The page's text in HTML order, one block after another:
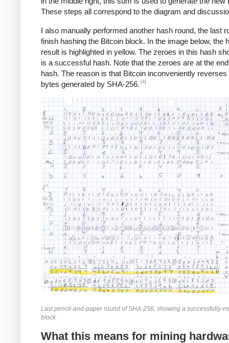
These steps all correspond to the diagram and
I also manually performed another hash round, the last
finish hashing the Bitcoin block. In the image below, the
result is highlighted in yellow. The zeroes in this hash
is a successful hash. Note that the zeroes are at the
hash. The reason is that Bitcoin inconveniently reverses
bytes generated by SHA-256. [4]
Last pencil-and-paper round of SHA-256, showing a successfully-
block.
What this means for mining